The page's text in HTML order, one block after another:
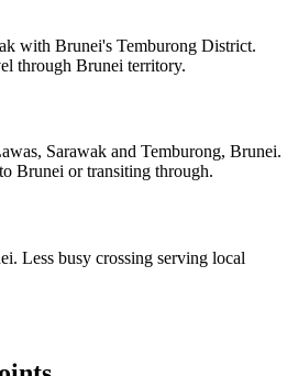
with Brunei's Temburong District.
through Brunei territory.
Sarawak and Temburong, Brunei.
Brunei or transiting through.
Less busy crossing serving local